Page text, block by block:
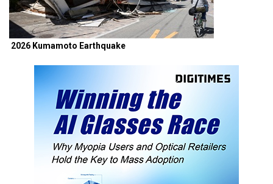
2026 Kumamoto Earthquake